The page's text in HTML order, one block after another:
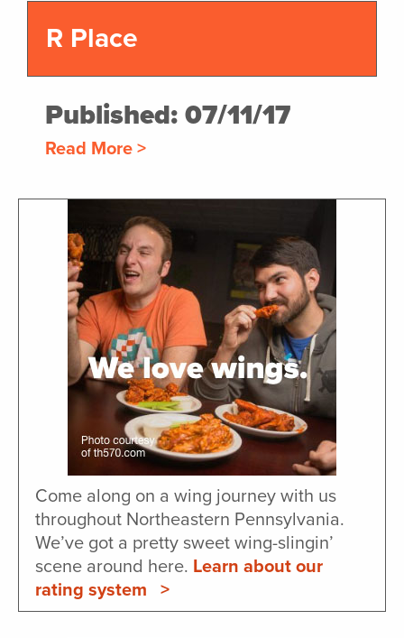
R Place
Published: 07/11/17
Read More >
Come along on a wing journey with us
throughout Northeastern Pennsylvania.
We’ve got a pretty sweet wing-slingin’
scene around here. Learn about our
rating system